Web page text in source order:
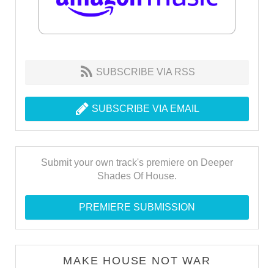
SUBSCRIBE VIA RSS
SUBSCRIBE VIA EMAIL
Submit your own track's premiere on Deeper
Shades Of House.
PREMIERE SUBMISSION
MAKE HOUSE NOT WAR